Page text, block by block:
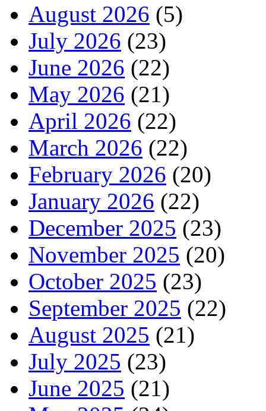
August 2026 (5)
July 2026 (23)
June 2026 (22)
May 2026 (21)
April 2026 (22)
March 2026 (22)
February 2026 (20)
January 2026 (22)
December 2025 (23)
November 2025 (20)
October 2025 (23)
September 2025 (22)
August 2025 (21)
July 2025 (23)
June 2025 (21)